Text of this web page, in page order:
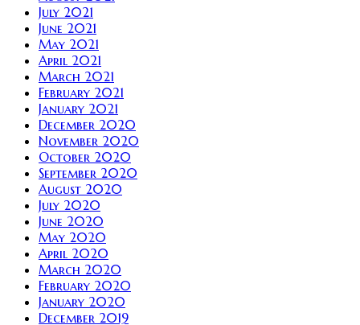
July 2021
June 2021
May 2021
April 2021
March 2021
February 2021
January 2021
December 2020
November 2020
October 2020
September 2020
August 2020
July 2020
June 2020
May 2020
April 2020
March 2020
February 2020
January 2020
December 2019